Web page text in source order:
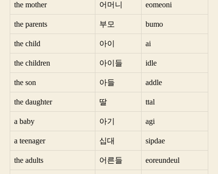
the mother 어머니 eomeoni
the parents 부모 bumo
the child 아이 ai
the children 아이들 idle
the son 아들 addle
the daughter 딸 ttal
a baby 아기 agi
a teenager 십대 sipdae
the adults 어른들 eoreundeul